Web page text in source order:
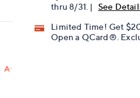
thru 8/31. |
See
Limited Time! Get
Open a QCard®.